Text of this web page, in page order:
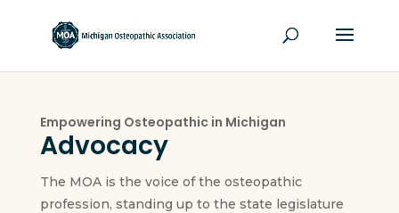
Empowering Osteopathic in Michigan
Advocacy
The MOA is the voice of the osteopathic
profession, standing up to the state legislature